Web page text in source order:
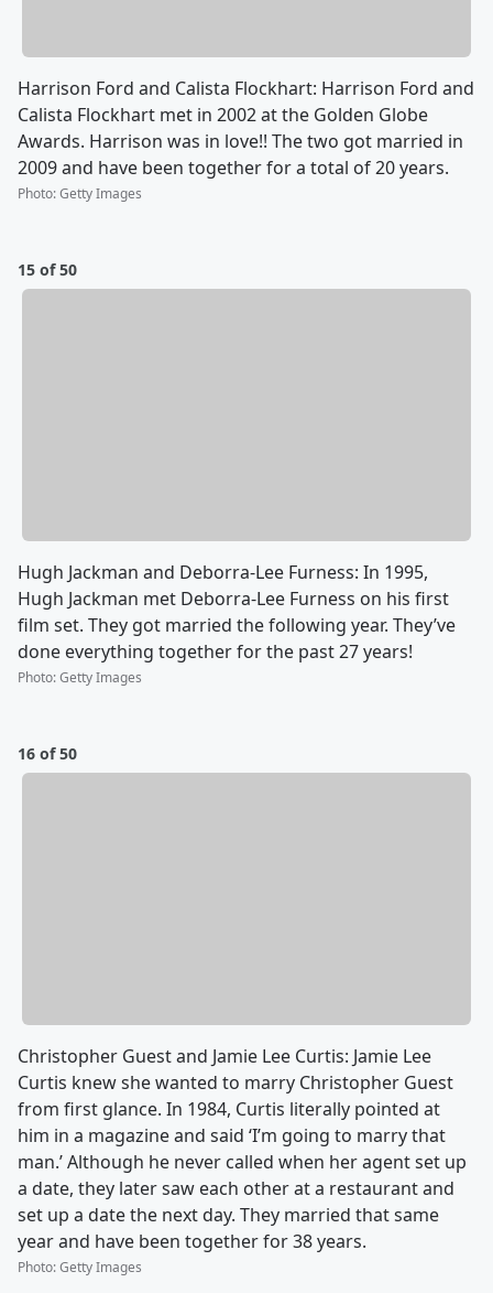
Harrison Ford and Calista Flockhart: Harrison Ford and
Calista Flockhart met in 2002 at the Golden Globe
Awards. Harrison was in love!! The two got married in
2009 and have been together for a total of 20 years.
Photo:Getty Images
15 of 50
Hugh Jackman and Deborra-Lee Furness: In 1995,
Hugh Jackman met Deborra-Lee Furness on his first
film set. They got married the following year. They’ve
done everything together for the past 27 years!
Photo:Getty Images
16 of 50
Christopher Guest and Jamie Lee Curtis: Jamie Lee
Curtis knew she wanted to marry Christopher Guest
from first glance. In 1984, Curtis literally pointed at
him in a magazine and said ‘I’m going to marry that
man.’ Although he never called when her agent set up
a date, they later saw each other at a restaurant and
set up a date the next day. They married that same
year and have been together for 38 years.
Photo:Getty Images